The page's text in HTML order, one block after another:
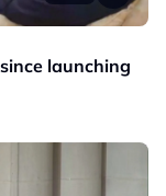
launching